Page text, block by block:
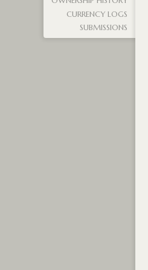
CURRENCY LOGS
SUBMISSIONS